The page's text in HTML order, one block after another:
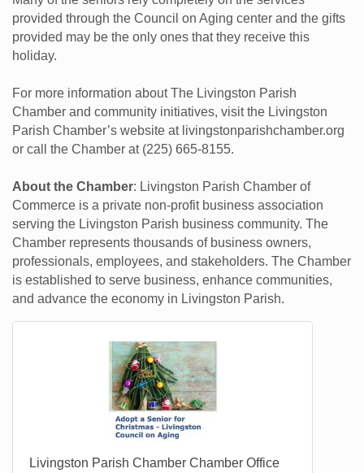
provided through the Council on Aging center and the gifts
provided may be the only ones that they receive this
holiday.
For more information about The Livingston Parish
Chamber and community initiatives, visit the Livingston
Parish Chamber’s website at livingstonparishchamber.org
or call the Chamber at (225) 665-8155.
About the Chamber: Livingston Parish Chamber of
Commerce is a private non-profit business association
serving the Livingston Parish business community. The
Chamber represents thousands of business owners,
professionals, employees, and stakeholders. The Chamber
is established to serve business, enhance communities,
and advance the economy in Livingston Parish.
Livingston Parish Chamber Chamber Office